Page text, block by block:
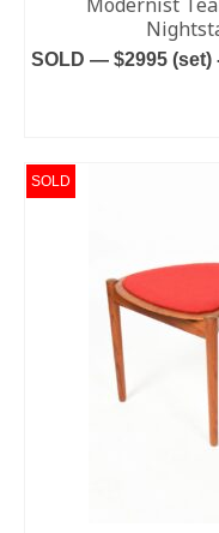
SOLD — $2995 (set)
SOLD